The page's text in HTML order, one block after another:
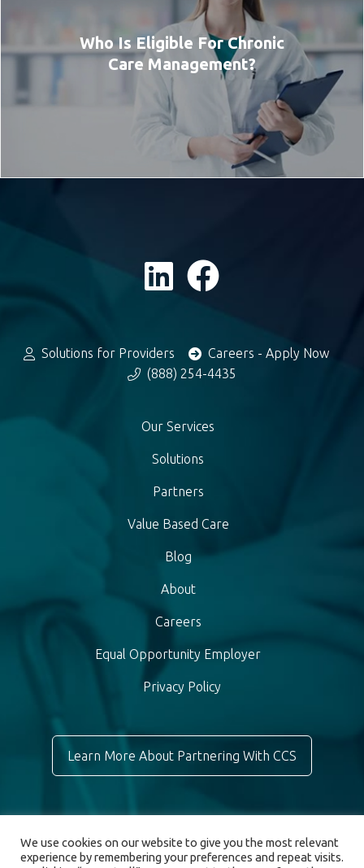
Who Is Eligible For Chronic
Care Management?
Solutions for Providers
Careers - Apply Now
(888) 254-4435
Our Services
Solutions
Partners
Value Based Care
Blog
About
Careers
Equal Opportunity Employer
Privacy Policy
Learn More About Partnering With CCS
We use cookies on our website to give you the most relevant
experience by remembering your preferences and repeat visits.